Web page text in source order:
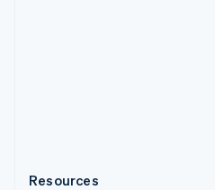
Resources